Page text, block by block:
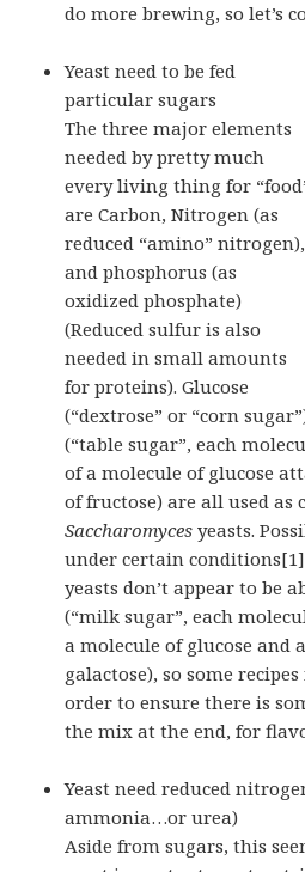
do more brewing, so let’s
Yeast need to be fed
particular sugars
The three major elements
needed by pretty much
every living thing for
are Carbon, Nitrogen (as
reduced “amino” nitrogen),
and phosphorus (as
oxidized phosphate)
(Reduced sulfur is also
needed in small amounts
for proteins). Glucose
(“dextrose” or “corn
(“table sugar”, each
of a molecule of glucose
of fructose) are all used as
Saccharomyces yeasts.
under certain
yeasts don’t appear to be
(“milk sugar”, each
a molecule of glucose and
galactose), so some
order to ensure there is
the mix at the end, for
Yeast need reduced
ammonia…or urea)
Aside from sugars, this